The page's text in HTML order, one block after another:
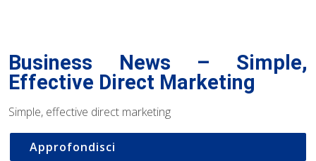
Business News – Simple,
Effective Direct Marketing
Simple, effective direct marketing
Approfondisci